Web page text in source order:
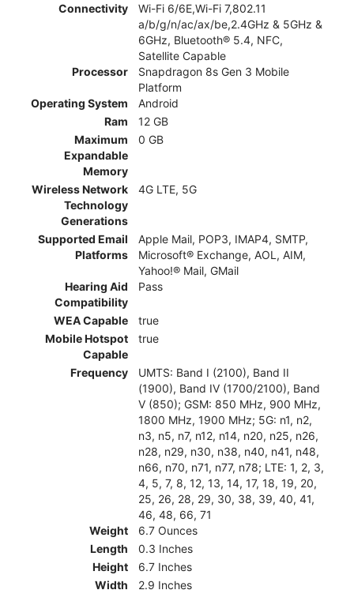
Connectivity
Wi-Fi 6/6E,Wi-Fi 7,802.11
a/b/g/n/ac/ax/be,2.4GHz & 5GHz &
6GHz, Bluetooth® 5.4, NFC,
Satellite Capable
Processor
Snapdragon 8s Gen 3 Mobile
Platform
Operating System
Android
Ram
12 GB
Maximum
Expandable
Memory
0 GB
Wireless Network
Technology
Generations
4G LTE, 5G
Supported Email
Platforms
Apple Mail, POP3, IMAP4, SMTP,
Microsoft® Exchange, AOL, AIM,
Yahoo!® Mail, GMail
Hearing Aid
Compatibility
Pass
WEA Capable
true
Mobile Hotspot
Capable
true
Frequency
UMTS: Band I (2100), Band II
(1900), Band IV (1700/2100), Band
V (850); GSM: 850 MHz, 900 MHz,
1800 MHz, 1900 MHz; 5G: n1, n2,
n3, n5, n7, n12, n14, n20, n25, n26,
n28, n29, n30, n38, n40, n41, n48,
n66, n70, n71, n77, n78; LTE: 1, 2, 3,
4, 5, 7, 8, 12, 13, 14, 17, 18, 19, 20,
25, 26, 28, 29, 30, 38, 39, 40, 41,
46, 48, 66, 71
Weight
6.7 Ounces
Length
0.3 Inches
Height
6.7 Inches
Width
2.9 Inches